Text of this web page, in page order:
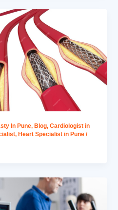
In Pune, Blog,Cardiologist in
, Heart Specialist in Pune /